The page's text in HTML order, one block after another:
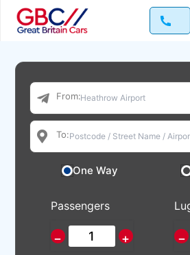
From:
To:
One Way
Passengers
− + −